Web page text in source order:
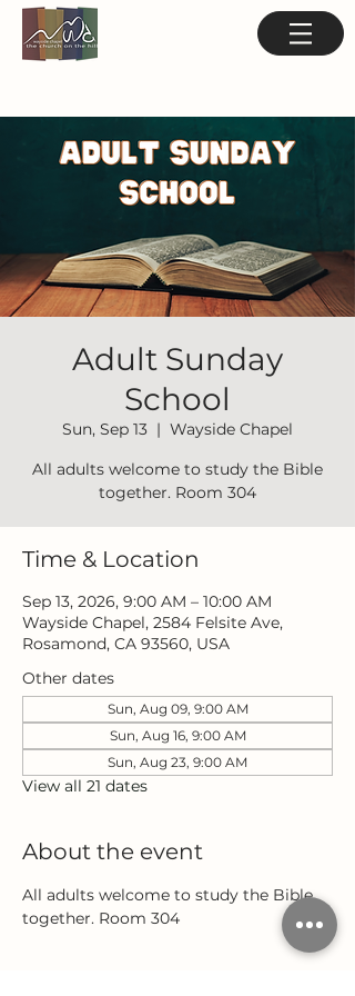
Adult Sunday
School
Sun, Sep 13
  |
Wayside Chapel
All adults welcome to study the Bible
together. Room 304
Time & Location
Sep 13, 2026, 9:00 AM – 10:00 AM
Wayside Chapel, 2584 Felsite Ave,
Rosamond, CA 93560, USA
Other dates
Sun, Aug 09, 9:00 AM
Sun, Aug 16, 9:00 AM
Sun, Aug 23, 9:00 AM
View all 21 dates
About the event
All adults welcome to study the Bible
together. Room 304